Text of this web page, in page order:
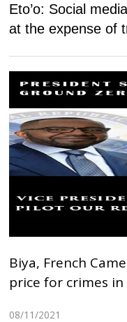
Eto’o: Social
at the expense of
Biya, French
price for crimes
08/11/2021